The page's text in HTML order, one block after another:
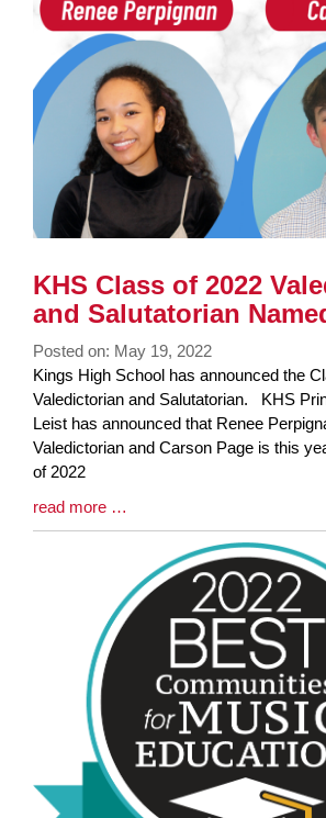
KHS Class of 2022
and Salutatorian
Posted on: May 19, 2022
Blog
Entry
Synopsis
Begin
Kings High School has announced the
Valedictorian and Salutatorian. KHS
Leist has announced that Renee
Valedictorian and Carson Page is this
of 2022
Blog
Entry
read more …